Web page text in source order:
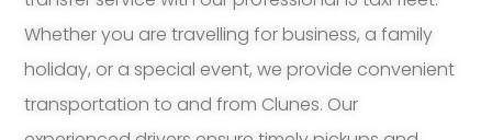
Whether you are travelling for business, a family
holiday, or a special event, we provide convenient
transportation to and from Clunes. Our